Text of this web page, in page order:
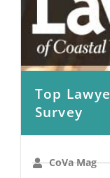
Top
Survey
CoVa Mag